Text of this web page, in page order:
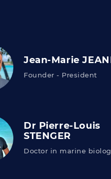
Jean-Marie
Founder - President
Dr Pierre-Louis
STENGER
Doctor in marine